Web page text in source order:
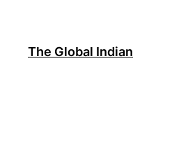
contentThe Global Indian